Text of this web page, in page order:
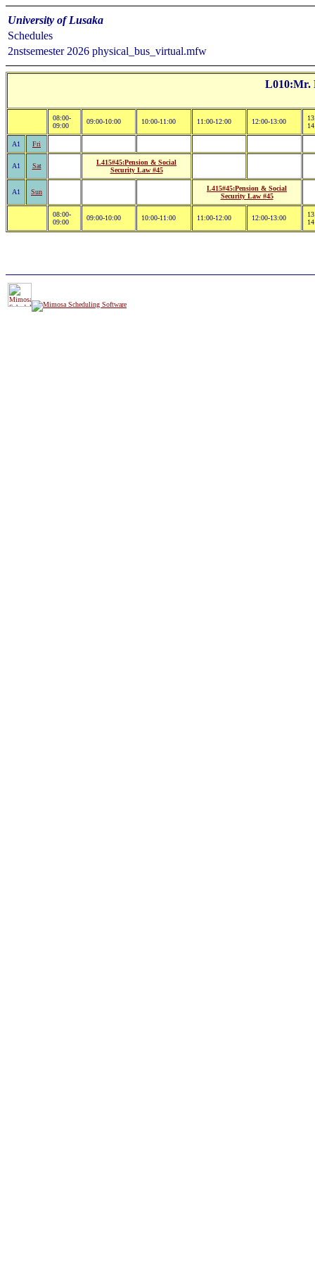
University of Lusaka
Schedules
2nstsemester 2026 physical_bus_virtual.mfw
L010:Mr.
08:00-
09:00
09:00-10:00 10:00-11:00 11:00-12:00 12:00-13:00
A1 Fri
A1 Sat
L415#45:Pension & Social
Security Law #45
A1 Sun
L415#45:Pension & Social
Security Law #45
08:00-
09:00
09:00-10:00 10:00-11:00 11:00-12:00 12:00-13:00